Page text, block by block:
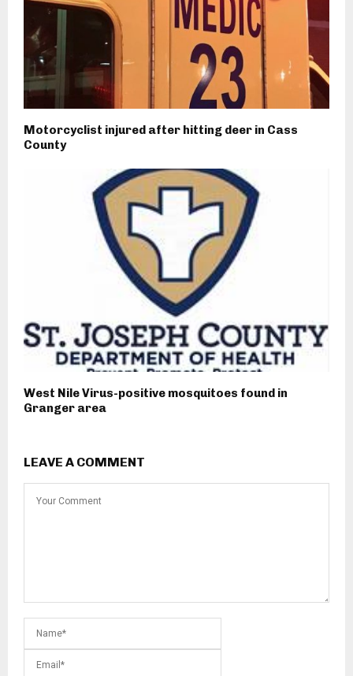
Motorcyclist injured after hitting deer in Cass
County
West Nile Virus-positive mosquitoes found in
Granger area
LEAVE A COMMENT